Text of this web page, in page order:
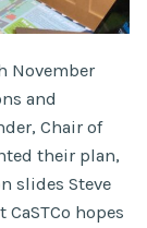
November
and
Chair of
their plan,
slides Steve
CaSTCo hopes